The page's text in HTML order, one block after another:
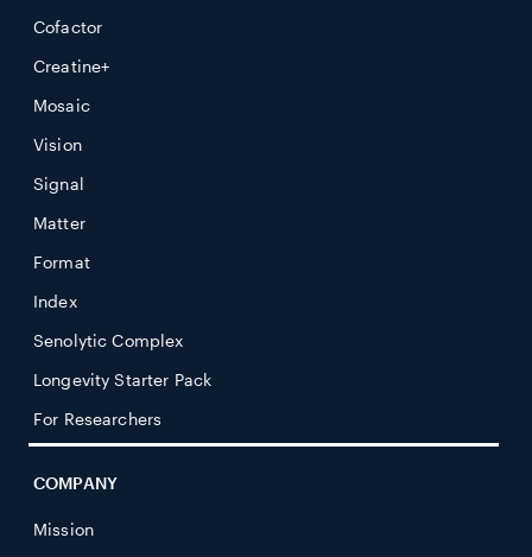
Cofactor
Creatine+
Mosaic
Vision
Signal
Matter
Format
Index
Senolytic Complex
Longevity Starter Pack
For Researchers
COMPANY
Mission